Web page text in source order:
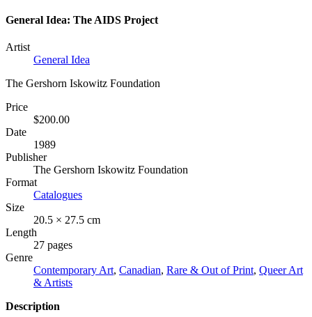
General Idea: The AIDS Project
Artist
General Idea
The Gershorn Iskowitz Foundation
Price
$200.00
Date
1989
Publisher
The Gershorn Iskowitz Foundation
Format
Catalogues
Size
20.5 × 27.5 cm
Length
27 pages
Genre
Contemporary Art, Canadian, Rare & Out of Print, Queer Art
& Artists
Description